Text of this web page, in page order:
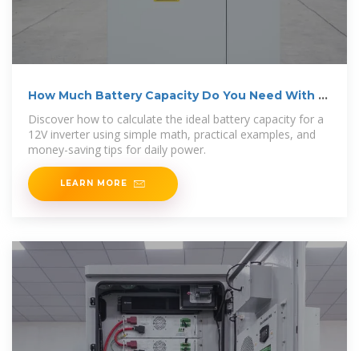
How Much Battery Capacity Do You Need With a
Discover how to calculate the ideal battery capacity for a
12V inverter using simple math, practical examples, and
money-saving tips for daily power.
LEARN MORE